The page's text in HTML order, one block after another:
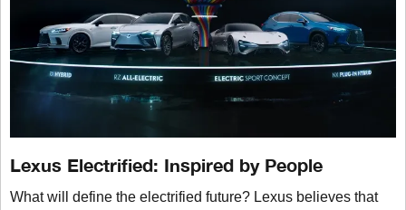
Lexus Electrified: Inspired by People
What will define the electrified future? Lexus believes that